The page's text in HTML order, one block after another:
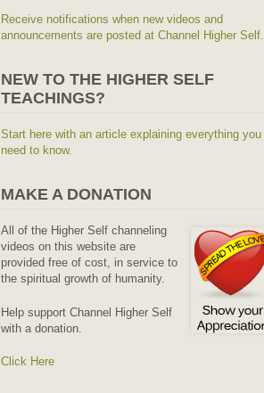
Receive notifications when new videos and
announcements are posted at Channel Higher Self.
NEW TO THE HIGHER SELF
TEACHINGS?
Start here with an article explaining everything you
need to know.
MAKE A DONATION
All of the Higher Self channeling
videos on this website are
provided free of cost, in service to
the spiritual growth of humanity.
Help support Channel Higher Self
with a donation.
Click Here